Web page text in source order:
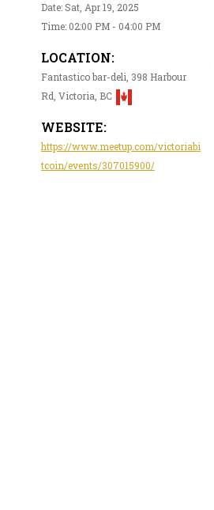
Date: Sat, Apr 19, 2025
Time: 02:00 PM - 04:00 PM
LOCATION:
Fantastico bar-deli, 398 Harbour
Rd, Victoria, BC
WEBSITE:
https://www.meetup.com/victoriabi
tcoin/events/307015900/